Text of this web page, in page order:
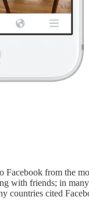
from the
with friends; in
countries cited